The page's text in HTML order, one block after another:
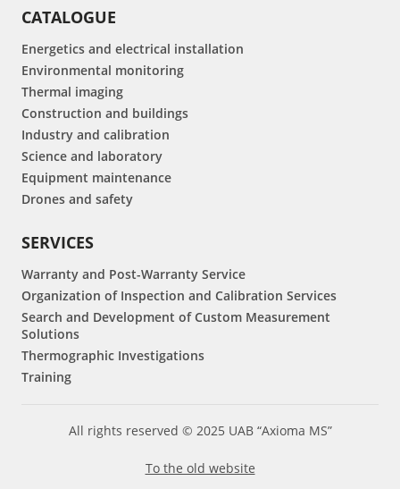
CATALOGUE
Energetics and electrical installation
Environmental monitoring
Thermal imaging
Construction and buildings
Industry and calibration
Science and laboratory
Equipment maintenance
Drones and safety
SERVICES
Warranty and Post-Warranty Service
Organization of Inspection and Calibration Services
Search and Development of Custom Measurement
Solutions
Thermographic Investigations
Training
All rights reserved © 2025 UAB “Axioma MS”
To the old website